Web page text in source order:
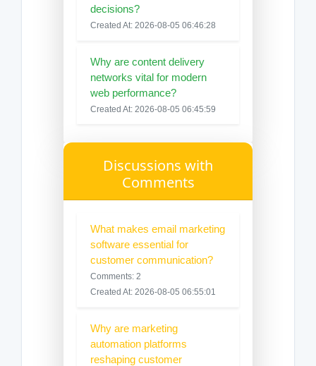
decisions?
Created At: 2026-08-05 06:46:28
Why are content delivery
networks vital for modern
web performance?
Created At: 2026-08-05 06:45:59
Discussions with
Comments
What makes email marketing
software essential for
customer communication?
Comments: 2
Created At: 2026-08-05 06:55:01
Why are marketing
automation platforms
reshaping customer